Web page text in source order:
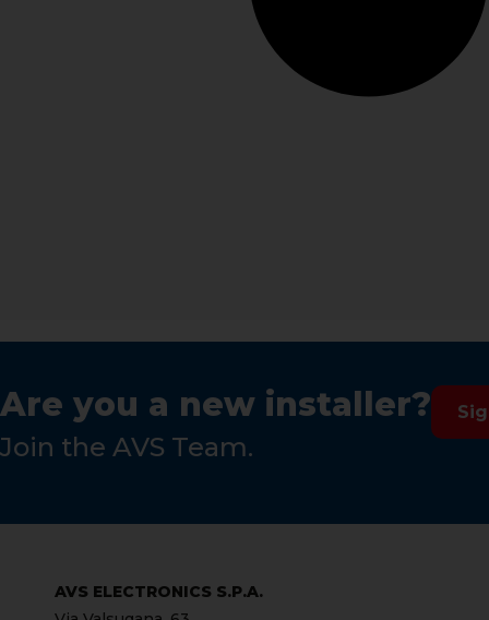
Are you a new installer?
Join the AVS Team.
AVS ELECTRONICS S.P.A.